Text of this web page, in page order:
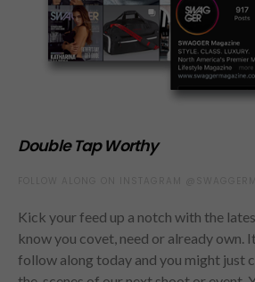
Double Tap Worthy
Kick your feed up a notch with the
know you covet, need or already own.
follow along today and you might just